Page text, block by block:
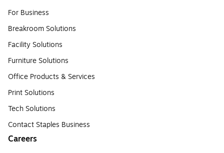
For Business
Breakroom Solutions
Facility Solutions
Furniture Solutions
Office Products & Services
Print Solutions
Tech Solutions
Contact Staples Business
Careers